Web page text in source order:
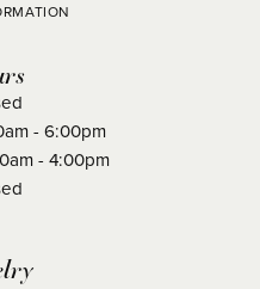
- Friday:
- 6:00pm
- 4:00pm